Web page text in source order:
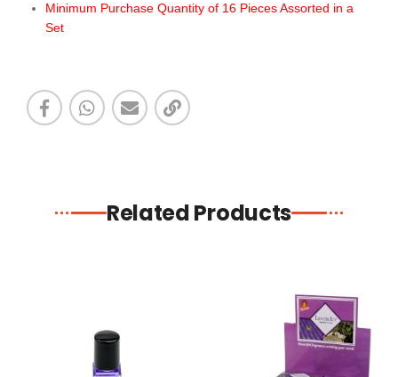
Minimum Purchase Quantity of 16 Pieces Assorted in a
Set
Related Products